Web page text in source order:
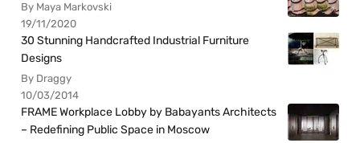
By Maya Markovski
19/11/2020
30 Stunning Handcrafted Industrial Furniture
Designs
By Draggy
10/03/2014
FRAME Workplace Lobby by Babayants Architects
– Redefining Public Space in Moscow